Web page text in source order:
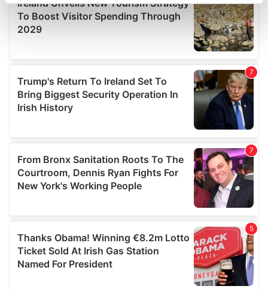
Find out more about how your personal data is processed
and set your preferences in the
details section.
provide social media features and to analyse our traffic.
We also share information about your use of our site with
our social media, advertising and analytics partners who
may combine it with other information that you’ve
provided to them or that they’ve collected from your use